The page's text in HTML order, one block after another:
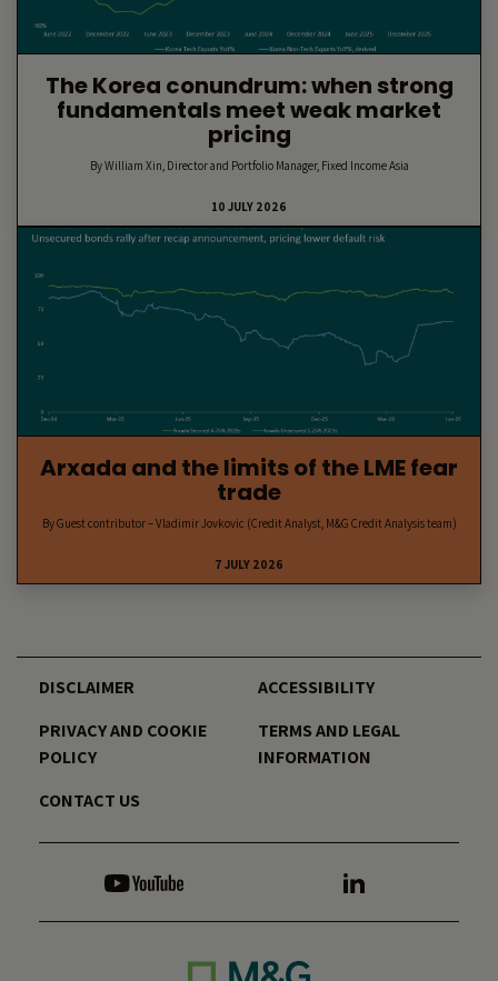
The Korea conundrum: when strong
fundamentals meet weak market
pricing
By William Xin, Director and Portfolio Manager, Fixed Income Asia
10 JULY 2026
Arxada and the limits of the LME fear
trade
By Guest contributor – Vladimir Jovkovic (Credit Analyst, M&G Credit Analysis team)
7 JULY 2026
DISCLAIMER
ACCESSIBILITY
PRIVACY AND COOKIE
POLICY
TERMS AND LEGAL
INFORMATION
CONTACT US